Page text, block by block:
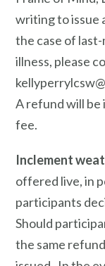
writing to issue
the case of
illness, please
A refund will be
fee.
Inclement
offered live, in
participants
Should
the same